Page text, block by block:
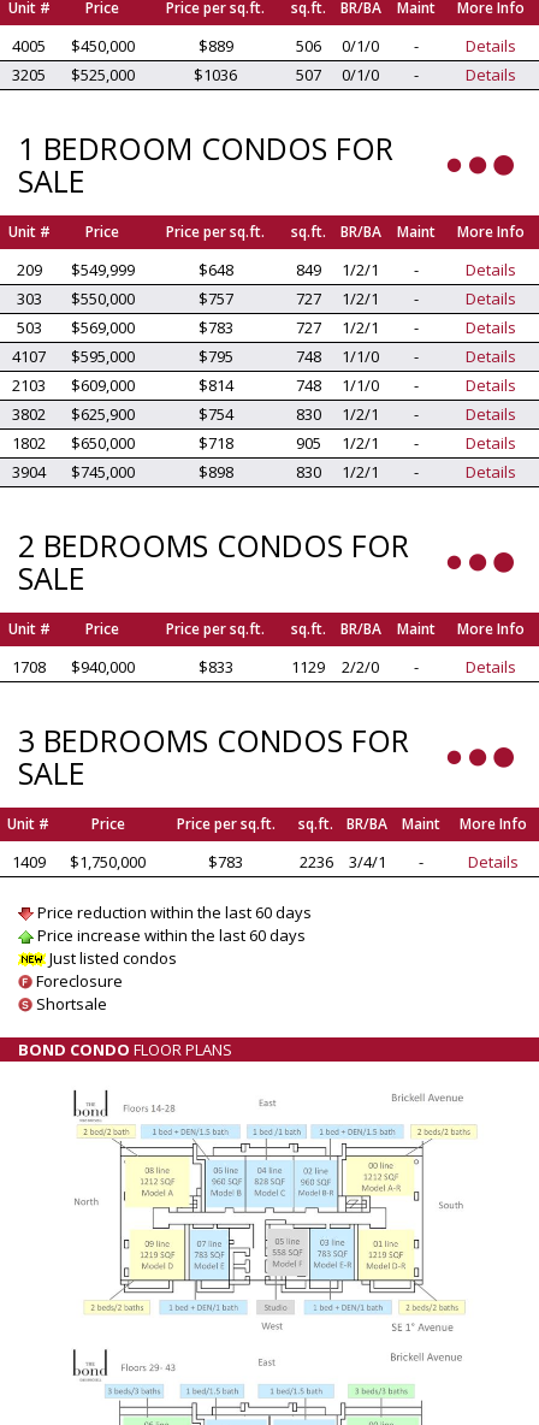
Unit # Price Price per sq.ft. sq.ft. BR/BA Maint More Info
4005 $450,000 $889 506 0/1/0 -
Details
3205
$525,000 $1036 507 0/1/0 - Details
1 BEDROOM CONDOS FOR
SALE
Unit # Price Price per sq.ft. sq.ft. BR/BA Maint More Info
209 $549,999 $648 849 1/2/1 -
Details
303
$550,000 $757 727 1/2/1 -
Details
503
$569,000 $783 727 1/2/1 -
Details
4107
$595,000 $795 748 1/1/0 -
Details
2103
$609,000 $814 748 1/1/0 -
Details
3802
$625,900 $754 830 1/2/1 -
Details
1802
$650,000 $718 905 1/2/1 -
Details
3904
$745,000 $898 830 1/2/1 - Details
2 BEDROOMS CONDOS FOR
SALE
Unit # Price Price per sq.ft. sq.ft. BR/BA Maint More Info
1708 $940,000 $833 1129 2/2/0 - Details
3 BEDROOMS CONDOS FOR
SALE
Unit # Price Price per sq.ft. sq.ft. BR/BA Maint More Info
1409 $1,750,000 $783 2236 3/4/1 - Details
Price reduction within the last 60 days
Price increase within the last 60 days
Just listed condos
Foreclosure
Shortsale
BOND CONDO FLOOR PLANS